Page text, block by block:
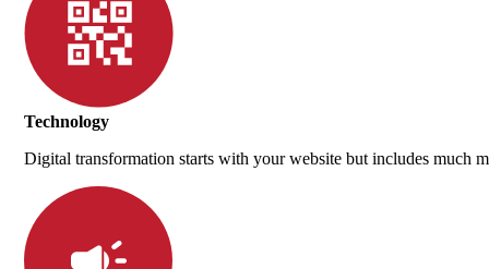
Technology
Digital transformation starts with your website but includes much